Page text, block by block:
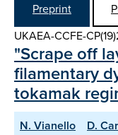
Preprint
UKAEA-CCFE-
"Scrape off
filamentary
tokamak
N. Vianello D.